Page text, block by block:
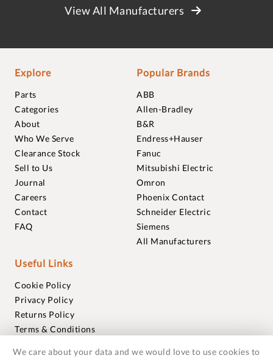
View All Manufacturers
Explore
Parts
Categories
About
Who We Serve
Clearance Stock
Sell to Us
Journal
Careers
Contact
FAQ
Popular Brands
ABB
Allen-Bradley
B&R
Endress+Hauser
Fanuc
Mitsubishi Electric
Omron
Phoenix Contact
Schneider Electric
Siemens
All Manufacturers
Useful Links
Cookie Policy
Privacy Policy
Returns Policy
Terms & Conditions
We care about your data and we would love to use cookies to